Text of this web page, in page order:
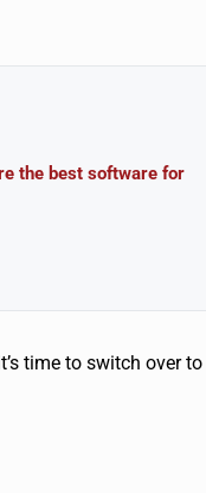
the best software for
time to switch over to